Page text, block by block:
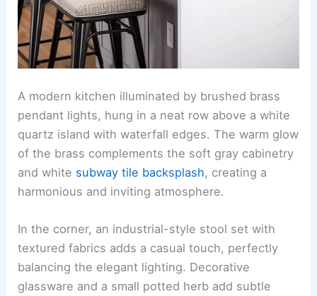
A modern kitchen illuminated by brushed brass
pendant lights, hung in a neat row above a white
quartz island with waterfall edges. The warm glow
of the brass complements the soft gray cabinetry
and white subway tile backsplash, creating a
harmonious and inviting atmosphere.
In the corner, an industrial-style stool set with
textured fabrics adds a casual touch, perfectly
balancing the elegant lighting. Decorative
glassware and a small potted herb add subtle